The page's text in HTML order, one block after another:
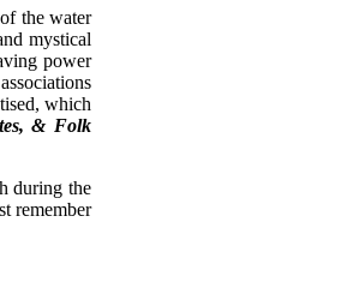
the water
mystical
power
which
& Folk
during the
remember